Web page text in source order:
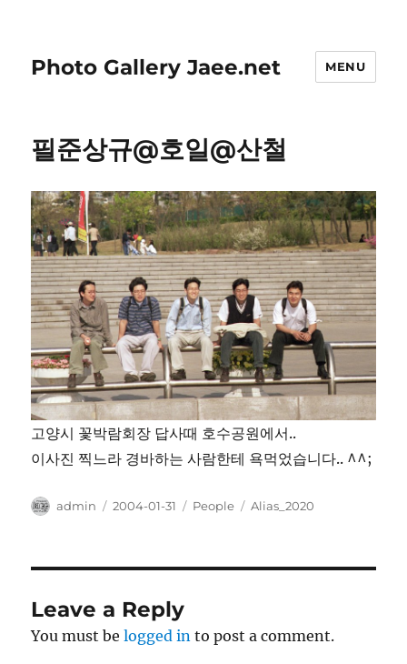
Photo Gallery Jaee.net MENU
필준상규@호일@산철
고양시 꽃박람회장 답사때 호수공원에서..
이사진 찍느라 경바하는 사람한테 욕먹었습니다.. ^^;
Author
admin
Posted
2004-01-31 Categories
People Tags
Alias_2020
Leave a Reply
You must belogged in to post a comment.